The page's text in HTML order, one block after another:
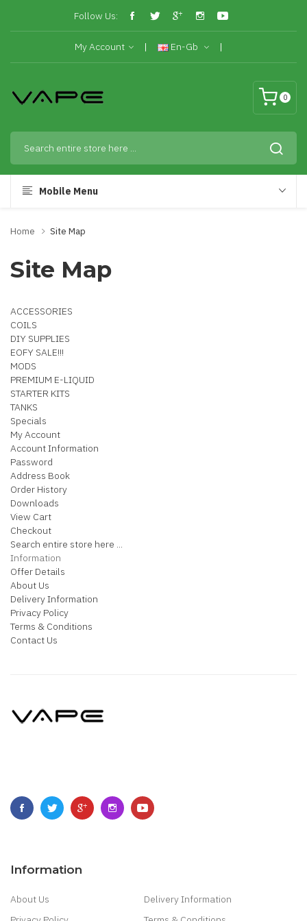
Follow Us:
My Account En-Gb
0
Mobile Menu
Home Site Map
Site Map
ACCESSORIES
COILS
DIY SUPPLIES
EOFY SALE!!!
MODS
PREMIUM E-LIQUID
STARTER KITS
TANKS
Specials
My Account
Account Information
Password
Address Book
Order History
Downloads
View Cart
Checkout
Search entire store here ...
Information
Offer Details
About Us
Delivery Information
Privacy Policy
Terms & Conditions
Contact Us
Information
About Us
Delivery Information